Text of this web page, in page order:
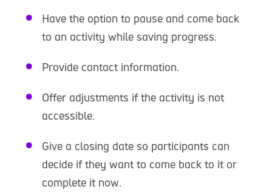
Have the option to pause and come back
to an activity while saving progress.
Provide contact information.
Offer adjustments if the activity is not
accessible.
Give a closing date so participants can
decide if they want to come back to it or
complete it now.